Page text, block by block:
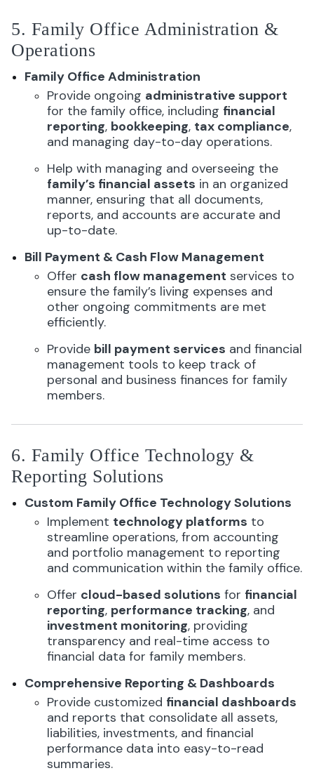
5. Family Office Administration &
Operations
Family Office Administration
Provide ongoing administrative support
for the family office, including financial
reporting, bookkeeping, tax compliance,
and managing day-to-day operations.
Help with managing and overseeing the
family’s financial assets in an organized
manner, ensuring that all documents,
reports, and accounts are accurate and
up-to-date.
Bill Payment & Cash Flow Management
Offer cash flow management services to
ensure the family’s living expenses and
other ongoing commitments are met
efficiently.
Provide bill payment services and financial
management tools to keep track of
personal and business finances for family
members.
6. Family Office Technology &
Reporting Solutions
Custom Family Office Technology Solutions
Implement technology platforms to
streamline operations, from accounting
and portfolio management to reporting
and communication within the family office.
Offer cloud-based solutions for financial
reporting, performance tracking, and
investment monitoring, providing
transparency and real-time access to
financial data for family members.
Comprehensive Reporting & Dashboards
Provide customized financial dashboards
and reports that consolidate all assets,
liabilities, investments, and financial
performance data into easy-to-read
summaries.